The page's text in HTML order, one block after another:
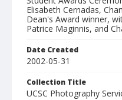
Elisabeth Cernadas,
Dean's Award winner,
Patrice Maginnis, and
Date Created
2002-05-31
Collection Title
UCSC Photography